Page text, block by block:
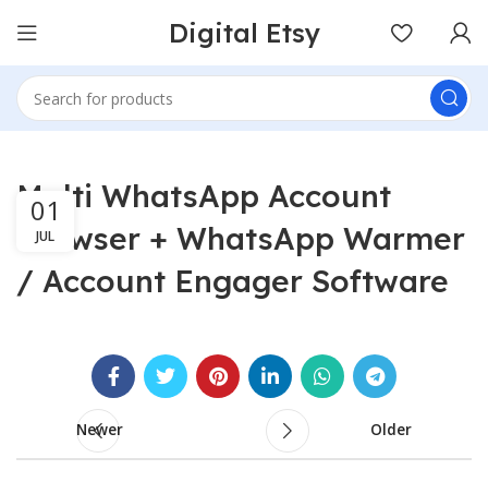
Digital Etsy
Multi WhatsApp Account
Browser + WhatsApp Warmer
/ Account Engager Software
01
JUL
Newer Older